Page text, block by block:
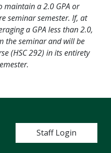
maintain a 2.0 GPA or
seminar semester. If, at
a GPA less than 2.0,
the seminar and will be
(HSC 292) in its entirety
User account
Staff Login